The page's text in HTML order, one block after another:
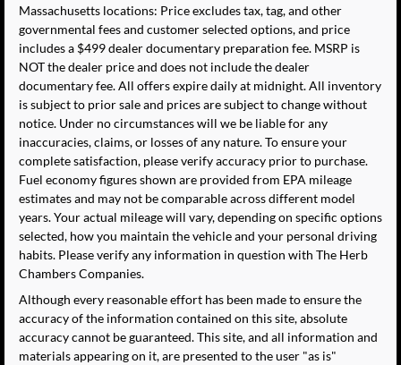
Massachusetts locations: Price excludes tax, tag, and other
governmental fees and customer selected options, and price
includes a $499 dealer documentary preparation fee. MSRP is
NOT the dealer price and does not include the dealer
documentary fee. All offers expire daily at midnight. All inventory
is subject to prior sale and prices are subject to change without
notice. Under no circumstances will we be liable for any
inaccuracies, claims, or losses of any nature. To ensure your
complete satisfaction, please verify accuracy prior to purchase.
Fuel economy figures shown are provided from EPA mileage
estimates and may not be comparable across different model
years. Your actual mileage will vary, depending on specific options
selected, how you maintain the vehicle and your personal driving
habits. Please verify any information in question with The Herb
Chambers Companies.
Although every reasonable effort has been made to ensure the
accuracy of the information contained on this site, absolute
accuracy cannot be guaranteed. This site, and all information and
materials appearing on it, are presented to the user "as is"